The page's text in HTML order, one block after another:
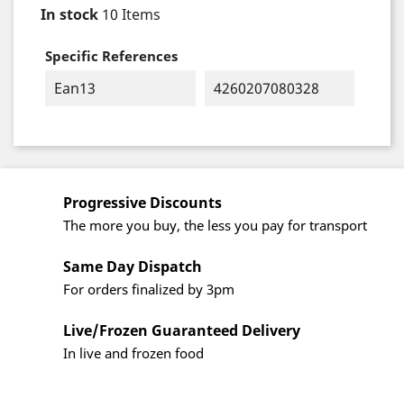
In stock 10 Items
Specific References
Ean13 4260207080328
Progressive Discounts
The more you buy, the less you pay for transport
Same Day Dispatch
For orders finalized by 3pm
Live/Frozen Guaranteed Delivery
In live and frozen food